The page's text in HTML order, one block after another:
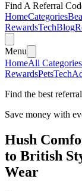
Find A Referral
HomeCategories
RewardsTechBlog
Menu
HomeAll Categories
RewardsPetsTech
Find the best
Save money with
Hush
to British
Wear